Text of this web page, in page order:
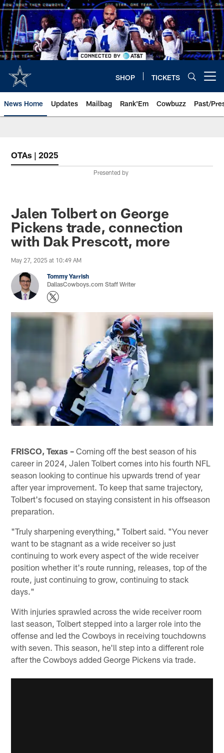
Skip
to
main
content
SHOP TICKETS
News Home Updates Mailbag Rank'Em Cowbuzz Past/
OTAs | 2025
Presented by
Jalen Tolbert on George
Pickens trade, connection
with Dak Prescott, more
May 27, 2025 at 10:49 AM
Tommy Yarrish
DallasCowboys.com Staff Writer
FRISCO, Texas – Coming off the best season of his
career in 2024, Jalen Tolbert comes into his fourth NFL
season looking to continue his upwards trend of year
after year improvement. To keep that same trajectory,
Tolbert's focused on staying consistent in his offseason
preparation.
"Truly sharpening everything," Tolbert said. "You never
want to be stagnant as a wide receiver so just
continuing to work every aspect of the wide receiver
position whether it's route running, releases, top of the
route, just continuing to grow, continuing to stack
days."
With injuries sprawled across the wide receiver room
last season, Tolbert stepped into a larger role into the
offense and led the Cowboys in receiving touchdowns
with seven. This season, he'll step into a different role
after the Cowboys added George Pickens via trade.